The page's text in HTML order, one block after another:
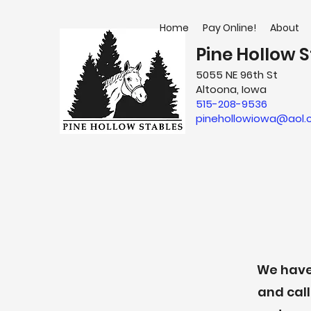
Pine Hollow
5055 NE 96th St
Altoona, Iowa
515-208-9536
Home Pay Online! About
We
and